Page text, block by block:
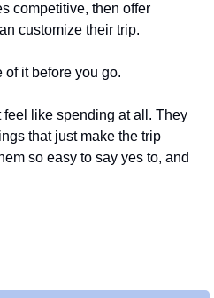
competitive, then offer
customize their trip.
it before you go.
feel like spending at all. They
that just make the trip
so easy to say yes to, and